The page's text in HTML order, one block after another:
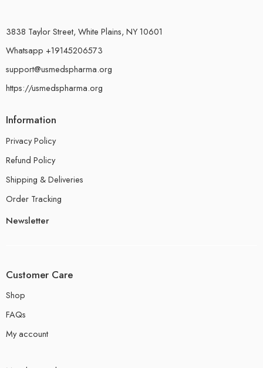
3838 Taylor Street, White Plains, NY 10601
Whatsapp +19145206573
support@usmedspharma.org
https://usmedspharma.org
Information
Privacy Policy
Refund Policy
Shipping & Deliveries
Order Tracking
Newsletter
Customer Care
Shop
FAQs
My account